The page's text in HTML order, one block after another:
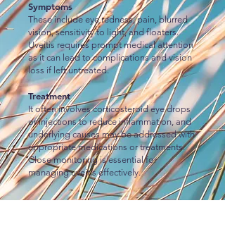
Symptoms
These include eye redness, pain, blurred
vision, sensitivity to light, and floaters.
Uveitis requires prompt medical attention
as it can lead to complications and vision
loss if left untreated.
Treatment
It often involves corticosteroid eye drops
or injections to reduce inflammation, and
underlying causes may be addressed with
appropriate medications or treatments.
Close monitoring is essential for
managing uveitis effectively.